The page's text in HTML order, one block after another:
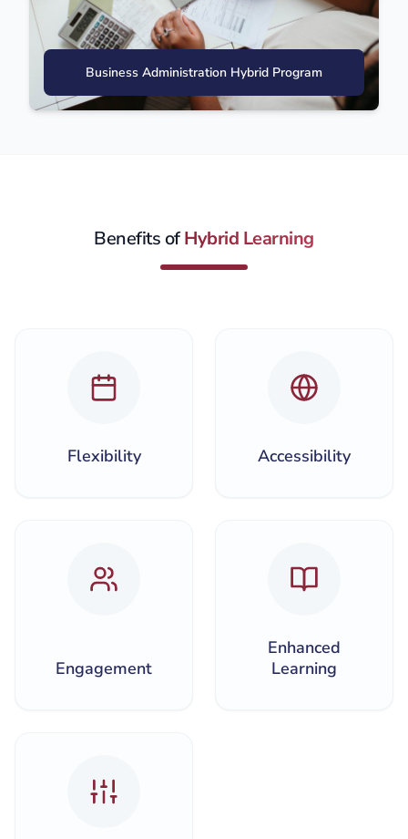
Business Administration Hybrid Program
Benefits ofHybrid Learning
Flexibility Accessibility
Engagement
Enhanced
Learning